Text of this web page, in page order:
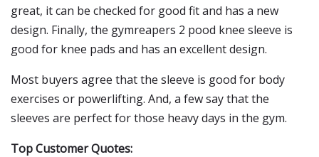
great, it can be checked for good fit and has a new
design. Finally, the gymreapers 2 pood knee sleeve is
good for knee pads and has an excellent design.
Most buyers agree that the sleeve is good for body
exercises or powerlifting. And, a few say that the
sleeves are perfect for those heavy days in the gym.
Top Customer Quotes: